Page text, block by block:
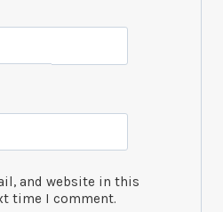
and website in this
time I comment.